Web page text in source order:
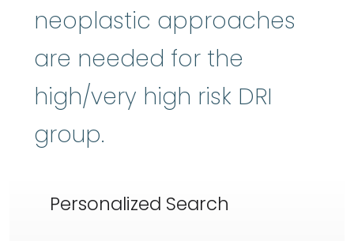
neoplastic approaches
are needed for the
high/very high risk DRI
group.
Personalized Search